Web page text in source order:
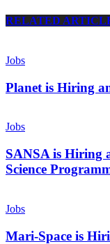
RELATED
Jobs
Planet is Hiring
Jobs
SANSA is Hiring
Science
Jobs
Mari-Space is